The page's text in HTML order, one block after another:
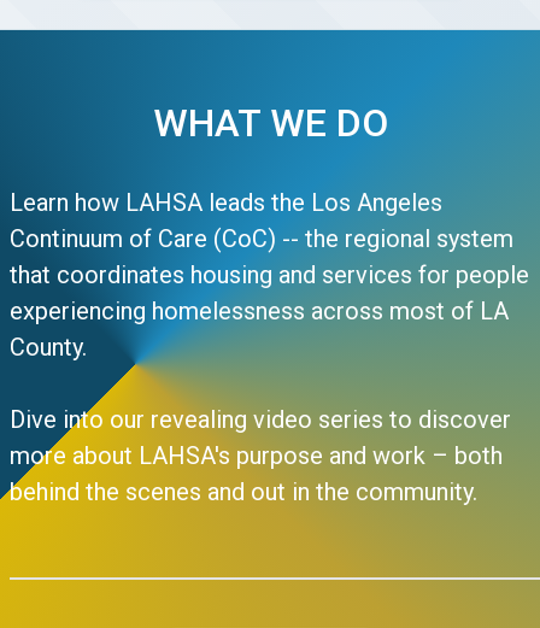
WHAT WE DO
Learn how LAHSA leads the Los Angeles
Continuum of Care (CoC) -- the regional system
that coordinates housing and services for people
experiencing homelessness across most of LA
County.
Dive into our revealing video series to discover
more about LAHSA's purpose and work – both
behind the scenes and out in the community.